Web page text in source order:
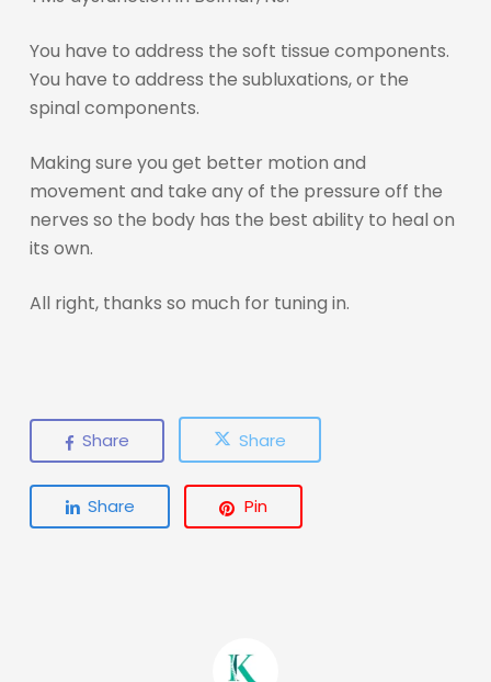
You have to address the soft tissue components.
You have to address the subluxations, or the
spinal components.
Making sure you get better motion and
movement and take any of the pressure off the
nerves so the body has the best ability to heal on
its own.
All right, thanks so much for tuning in.
Share Share
Share Pin